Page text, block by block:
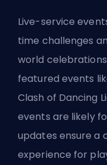
Live-service
time challenges
world celebrations
featured events
Clash of Dancing
events are likely
updates ensure a
experience for